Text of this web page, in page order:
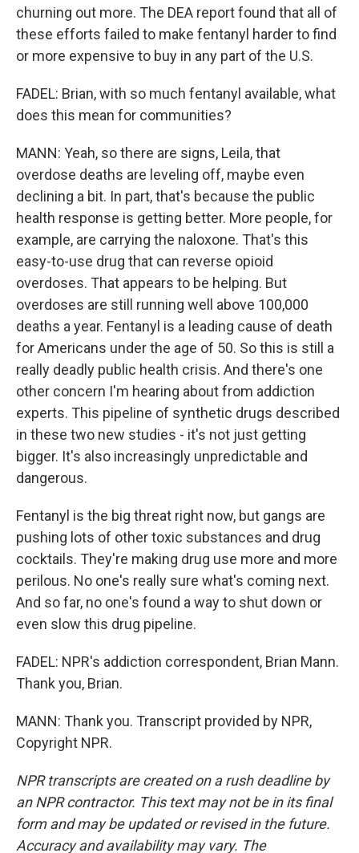
churning out more. The DEA report found that all of
these efforts failed to make fentanyl harder to find
or more expensive to buy in any part of the U.S.
FADEL: Brian, with so much fentanyl available, what
does this mean for communities?
MANN: Yeah, so there are signs, Leila, that
overdose deaths are leveling off, maybe even
declining a bit. In part, that's because the public
health response is getting better. More people, for
example, are carrying the naloxone. That's this
easy-to-use drug that can reverse opioid
overdoses. That appears to be helping. But
overdoses are still running well above 100,000
deaths a year. Fentanyl is a leading cause of death
for Americans under the age of 50. So this is still a
really deadly public health crisis. And there's one
other concern I'm hearing about from addiction
experts. This pipeline of synthetic drugs described
in these two new studies - it's not just getting
bigger. It's also increasingly unpredictable and
dangerous.
Fentanyl is the big threat right now, but gangs are
pushing lots of other toxic substances and drug
cocktails. They're making drug use more and more
perilous. No one's really sure what's coming next.
And so far, no one's found a way to shut down or
even slow this drug pipeline.
FADEL: NPR's addiction correspondent, Brian Mann.
Thank you, Brian.
MANN: Thank you. Transcript provided by NPR,
Copyright NPR.
NPR transcripts are created on a rush deadline by
an NPR contractor. This text may not be in its final
form and may be updated or revised in the future.
Accuracy and availability may vary. The